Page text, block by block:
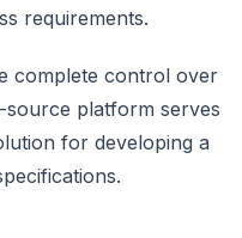
requirements.
complete control over
platform serves
for developing a